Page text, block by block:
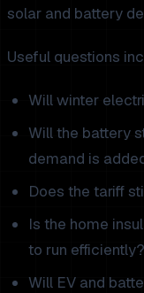
solar and battery
Useful questions
Will winter
Will the battery
demand is
Does the tariff
Is the home
to run efficiently?
Will EV and